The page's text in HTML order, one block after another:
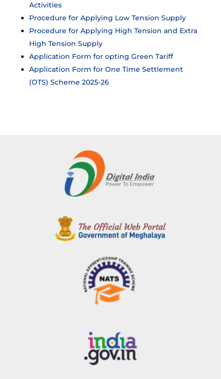
Activities
Procedure for Applying Low Tension Supply
Procedure for Applying High Tension and Extra
High Tension Supply
Application Form for opting Green Tariff
Application Form for One Time Settlement
(OTS) Scheme 2025-26